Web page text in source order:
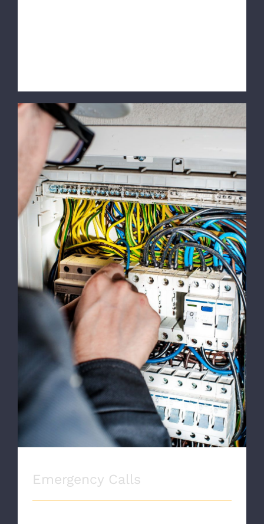
Emergency Calls
Emergency Calls